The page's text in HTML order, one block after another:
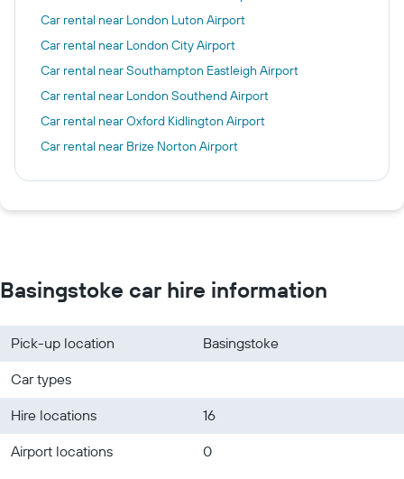
Car rental near London Luton Airport
Car rental near London City Airport
Car rental near Southampton Eastleigh Airport
Car rental near London Southend Airport
Car rental near Oxford Kidlington Airport
Car rental near Brize Norton Airport
Basingstoke car hire information
Pick-up location
Basingstoke
Car types
Hire locations
16
Airport locations
0